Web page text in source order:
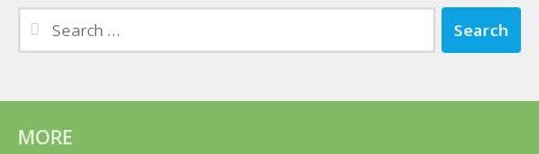
Search
for:
MORE